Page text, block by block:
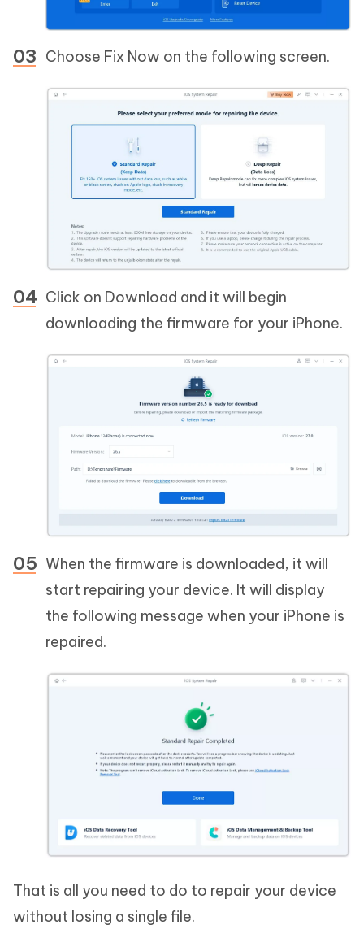
Choose Fix Now on the following screen.
Click on Download and it will begin
downloading the firmware for your iPhone.
When the firmware is downloaded, it will
start repairing your device. It will display
the following message when your iPhone is
repaired.
That is all you need to do to repair your device
without losing a single file.